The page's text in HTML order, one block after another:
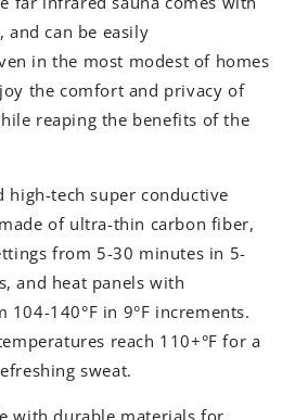
and can be easily
in the most modest of homes
the comfort and privacy of
reaping the benefits of the
high-tech super conductive
of ultra-thin carbon fiber,
from 5-30 minutes in 5-
and heat panels with
104-140°F in 9°F increments.
reach 110+°F for a
sweat.
with durable materials for